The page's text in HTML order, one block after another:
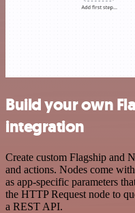
Build your own
integration
Create custom Flagship and
and actions. Nodes come
as app-specific parameters
the HTTP Request node to
a REST API.